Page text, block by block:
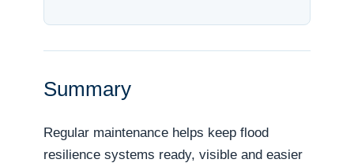
Summary
Regular maintenance helps keep flood
resilience systems ready, visible and easier